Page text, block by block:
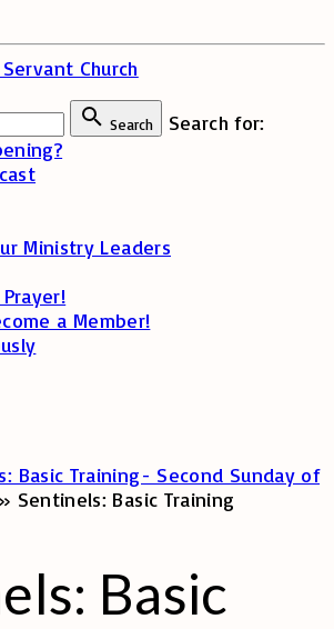
Search
Search for:
Ministry Leaders
a Member!
Basic Training- Second Sunday of
» Sentinels: Basic Training
Basic